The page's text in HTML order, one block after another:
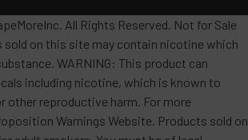
All Rights Reserved. Not for Sale
sold on this site may contain nicotine which
WARNING: This product can
including nicotine, which is known to
other reproductive harm. For more
Warnings Website. Products sold on